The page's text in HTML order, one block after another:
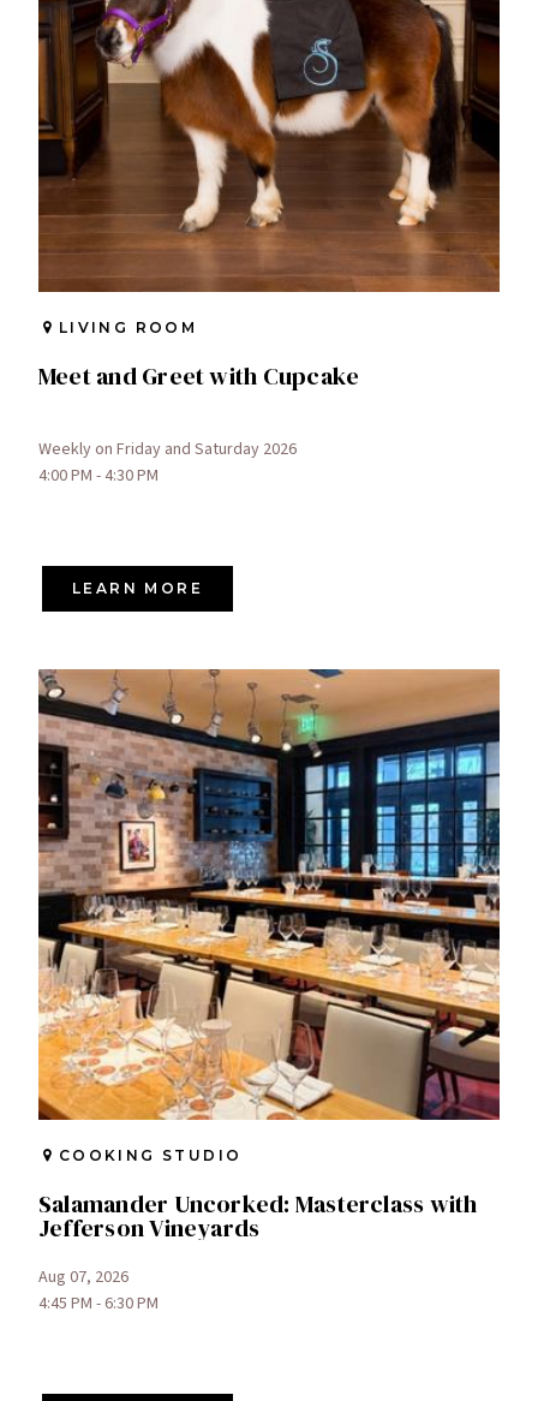
LIVING ROOM
Meet and Greet with Cupcake
Weekly on Friday and Saturday 2026
4:00 PM - 4:30 PM
LEARN MORE
COOKING STUDIO
Salamander Uncorked: Masterclass with
Jefferson Vineyards
Aug 07, 2026
4:45 PM - 6:30 PM